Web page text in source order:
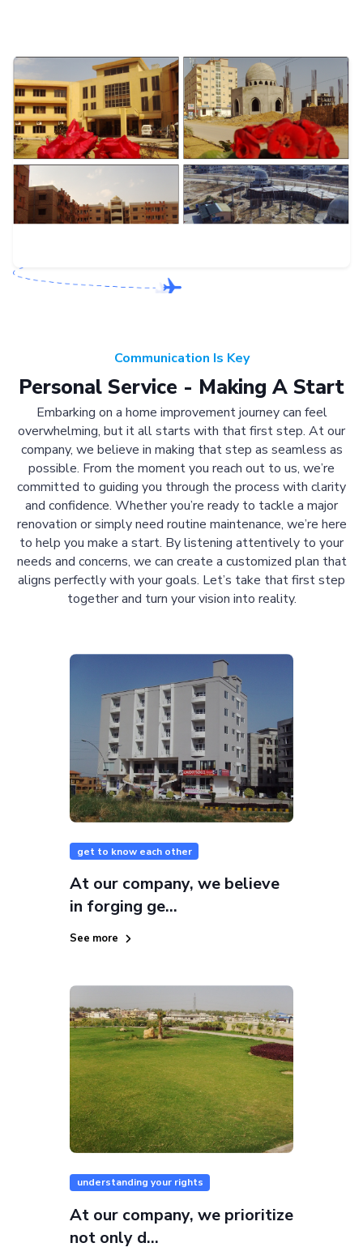
Communication Is Key
Personal Service - Making A Start
Embarking on a home improvement journey can feel
overwhelming, but it all starts with that first step. At our
company, we believe in making that step as seamless as
possible. From the moment you reach out to us, we’re
committed to guiding you through the process with clarity
and confidence. Whether you’re ready to tackle a major
renovation or simply need routine maintenance, we’re here
to help you make a start. By listening attentively to your
needs and concerns, we can create a customized plan that
aligns perfectly with your goals. Let’s take that first step
together and turn your vision into reality.
get to know each other
At our company, we believe
in forging ge...
See more
understanding your rights
At our company, we prioritize
not only d...